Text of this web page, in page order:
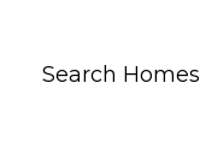
Search Homes